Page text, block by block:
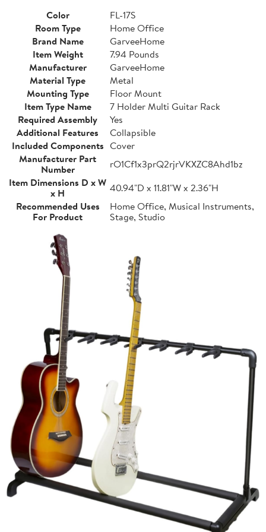
Color
FL-17S
Room Type
Home Office
Brand Name
GarveeHome
Item Weight
7.94 Pounds
Manufacturer
GarveeHome
Material Type
Metal
Mounting Type
Floor Mount
Item Type Name
7 Holder Multi Guitar Rack
Required Assembly
Yes
Additional Features
Collapsible
Included Components Cover
Manufacturer Part
Number
rO1Cf1x3prQ2rjrVKXZC8Ahd1bz
Item Dimensions D x W
x H
40.94"D x 11.81"W x 2.36"H
Recommended Uses
For Product
Home Office, Musical Instruments,
Stage, Studio